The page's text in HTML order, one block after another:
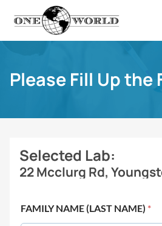
Please Fill Up the
Selected Lab:
22 Mcclurg Rd,
FAMILY NAME (LAST NAME) *